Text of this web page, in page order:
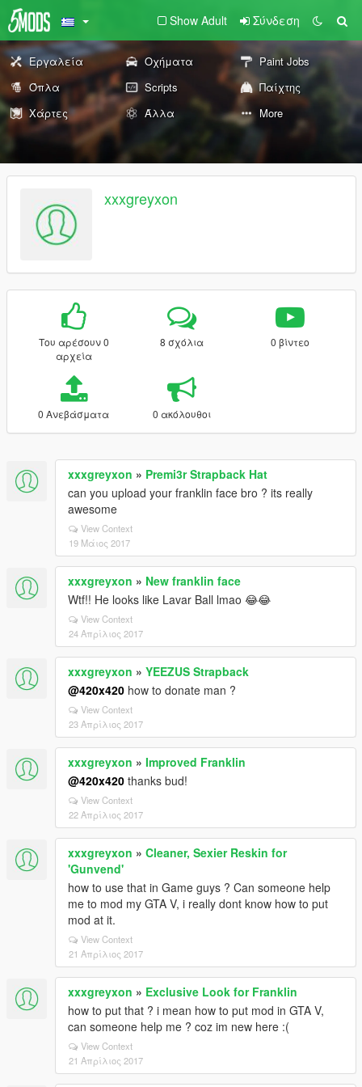
Show Adult Σύνδεση
Εργαλεία Οχήματα
Paint Jobs
Όπλα
Scripts
Παίχτης
Χάρτες
Άλλα More
xxxgreyxon
Του αρέσουν 0
αρχεία
8 σχόλια 0 βίντεο
0 Ανεβάσματα 0 ακόλουθοι
xxxgreyxon » Premi3r Strapback Hat
can you upload your franklin face bro ? its really
awesome
View Context
19 Μάιος 2017
xxxgreyxon » New franklin face
Wtf!! He looks like Lavar Ball lmao 😂😂
View Context
24 Απρίλιος 2017
xxxgreyxon » YEEZUS Strapback
@420x420 how to donate man ?
View Context
23 Απρίλιος 2017
xxxgreyxon » Improved Franklin
@420x420 thanks bud!
View Context
22 Απρίλιος 2017
xxxgreyxon » Cleaner, Sexier Reskin for
'Gunvend'
how to use that in Game guys ? Can someone help
me to mod my GTA V, i really dont know how to put
mod at it.
View Context
21 Απρίλιος 2017
xxxgreyxon » Exclusive Look for Franklin
how to put that ? i mean how to put mod in GTA V,
can someone help me ? coz im new here :(
View Context
21 Απρίλιος 2017